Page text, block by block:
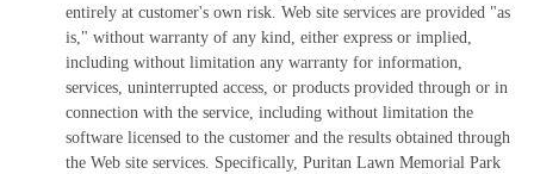
entirely at customer's own risk. Web site services are provided "as
is," without warranty of any kind, either express or implied,
including without limitation any warranty for information,
services, uninterrupted access, or products provided through or in
connection with the service, including without limitation the
software licensed to the customer and the results obtained through
the Web site services. Specifically, Puritan Lawn Memorial Park